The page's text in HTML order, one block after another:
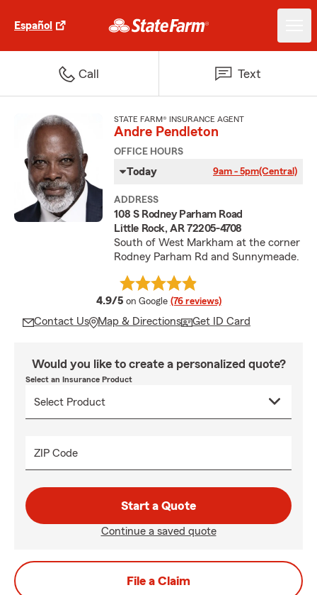
Español
Call Text
STATE FARM® INSURANCE AGENT
Andre Pendleton
OFFICE HOURS
Today 9am - 5pm(Central)
ADDRESS
108 S Rodney Parham Road
Little Rock, AR 72205-4708
South of West Markham at the corner
Rodney Parham Rd and Sunnymeade.
4.9/5 average rating
on Google (76 reviews)
Contact Us Map & Directions Get ID Card
Would you like to create a personalized quote?
Select an Insurance Product
ZIP Code
Start a Quote
Continue a saved quote
File a Claim